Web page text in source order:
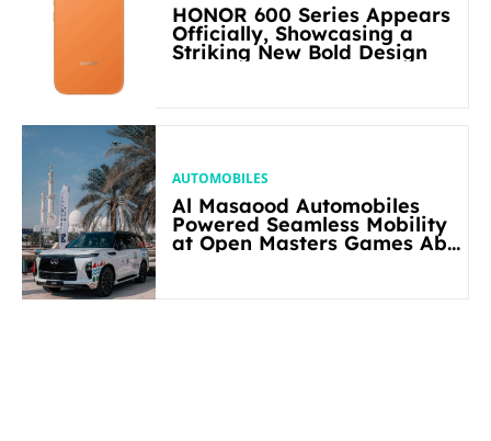
HONOR 600 Series Appears
Officially, Showcasing a
Striking New Bold Design
AUTOMOBILES
Al Masaood Automobiles
Powered Seamless Mobility
at Open Masters Games Abu